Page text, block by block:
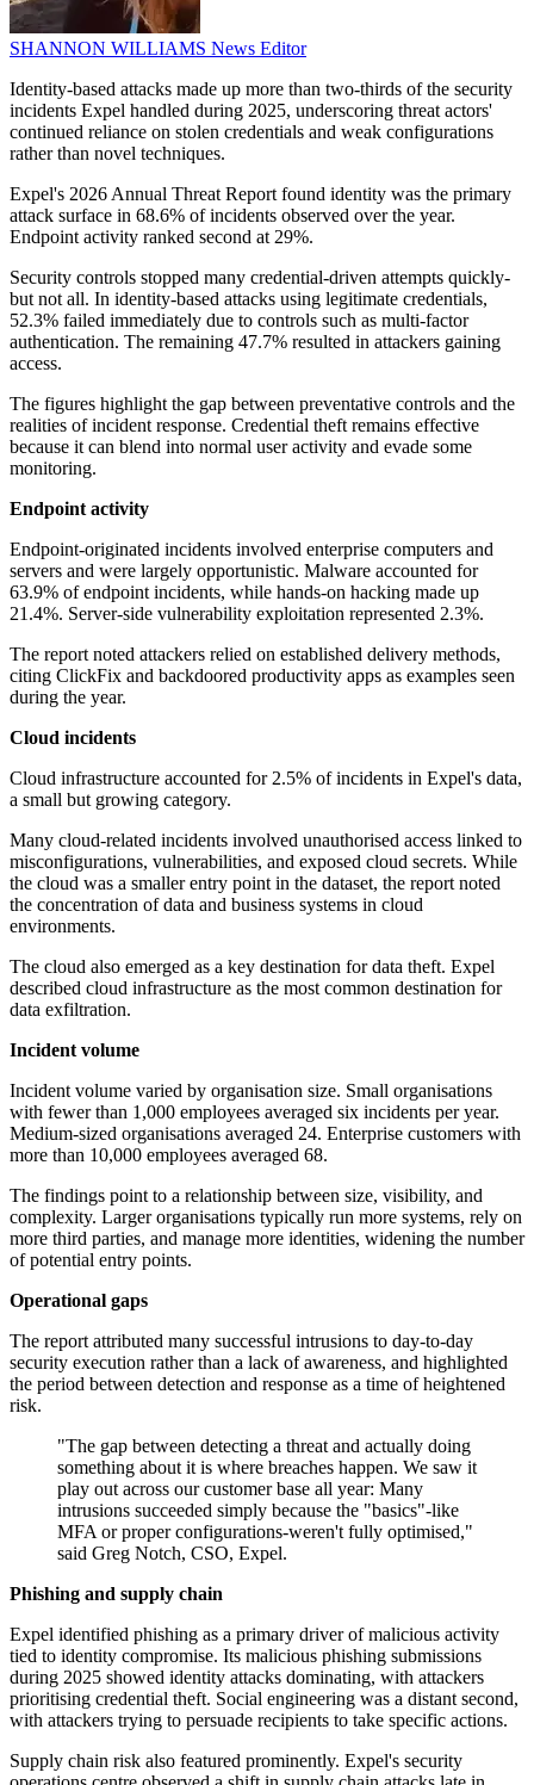
SHANNON WILLIAMS News Editor
Identity-based attacks made up more than two-thirds of the security
incidents Expel handled during 2025, underscoring threat actors'
continued reliance on stolen credentials and weak configurations
rather than novel techniques.
Expel's 2026 Annual Threat Report found identity was the primary
attack surface in 68.6% of incidents observed over the year.
Endpoint activity ranked second at 29%.
Security controls stopped many credential-driven attempts quickly-
but not all. In identity-based attacks using legitimate credentials,
52.3% failed immediately due to controls such as multi-factor
authentication. The remaining 47.7% resulted in attackers gaining
access.
The figures highlight the gap between preventative controls and the
realities of incident response. Credential theft remains effective
because it can blend into normal user activity and evade some
monitoring.
Endpoint activity
Endpoint-originated incidents involved enterprise computers and
servers and were largely opportunistic. Malware accounted for
63.9% of endpoint incidents, while hands-on hacking made up
21.4%. Server-side vulnerability exploitation represented 2.3%.
The report noted attackers relied on established delivery methods,
citing ClickFix and backdoored productivity apps as examples seen
during the year.
Cloud incidents
Cloud infrastructure accounted for 2.5% of incidents in Expel's data,
a small but growing category.
Many cloud-related incidents involved unauthorised access linked to
misconfigurations, vulnerabilities, and exposed cloud secrets. While
the cloud was a smaller entry point in the dataset, the report noted
the concentration of data and business systems in cloud
environments.
The cloud also emerged as a key destination for data theft. Expel
described cloud infrastructure as the most common destination for
data exfiltration.
Incident volume
Incident volume varied by organisation size. Small organisations
with fewer than 1,000 employees averaged six incidents per year.
Medium-sized organisations averaged 24. Enterprise customers with
more than 10,000 employees averaged 68.
The findings point to a relationship between size, visibility, and
complexity. Larger organisations typically run more systems, rely on
more third parties, and manage more identities, widening the number
of potential entry points.
Operational gaps
The report attributed many successful intrusions to day-to-day
security execution rather than a lack of awareness, and highlighted
the period between detection and response as a time of heightened
risk.
"The gap between detecting a threat and actually doing
something about it is where breaches happen. We saw it
play out across our customer base all year: Many
intrusions succeeded simply because the "basics"-like
MFA or proper configurations-weren't fully optimised,"
said Greg Notch, CSO, Expel.
Phishing and supply chain
Expel identified phishing as a primary driver of malicious activity
tied to identity compromise. Its malicious phishing submissions
during 2025 showed identity attacks dominating, with attackers
prioritising credential theft. Social engineering was a distant second,
with attackers trying to persuade recipients to take specific actions.
Supply chain risk also featured prominently. Expel's security